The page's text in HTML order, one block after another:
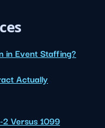
in Event Staffing?
Actually
2 Versus 1099